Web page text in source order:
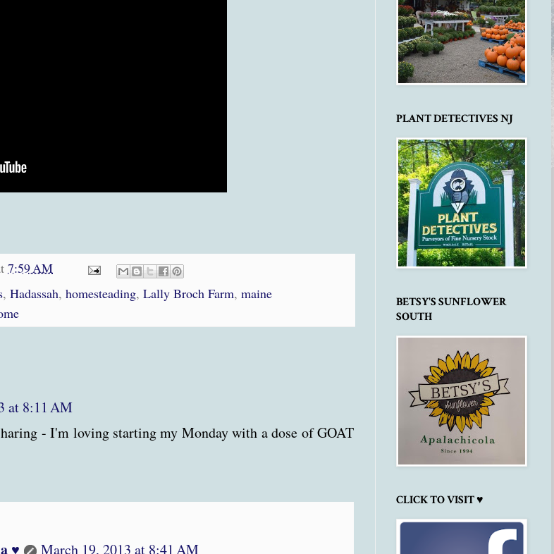
7:59 AM
, Hadassah, homesteading, Lally Broch Farm, maine
at 8:11 AM
- I'm loving starting my Monday with a dose of GOAT
♥
March 19, 2013 at 8:41 AM
PLANT DETECTIVES NJ
BETSY'S SUNFLOWER
SOUTH
CLICK TO VISIT ♥